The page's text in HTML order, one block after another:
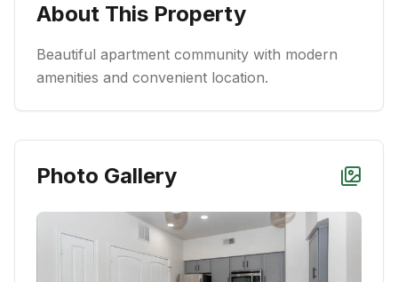
About This Property
Beautiful apartment community with modern
amenities and convenient location.
Photo Gallery